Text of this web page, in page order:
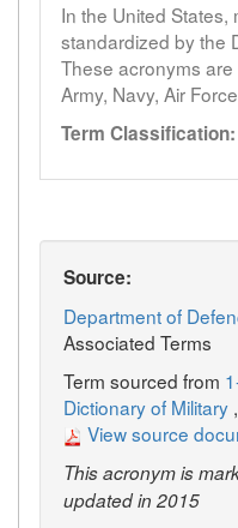
In the United States,
standardized by the
These acronyms
Army, Navy, Air
Term Classification:
Source:
Department of
Associated Terms
Term sourced from
Dictionary of Military
View source
This acronym is
updated in 2015